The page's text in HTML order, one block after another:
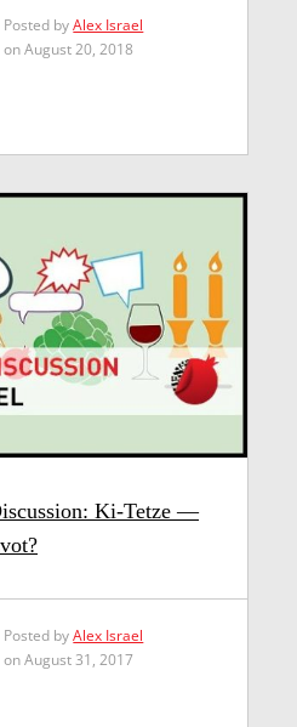
Posted byAlex Israel
on August 20, 2018
Ki-Tetze —
Posted byAlex Israel
on August 31, 2017